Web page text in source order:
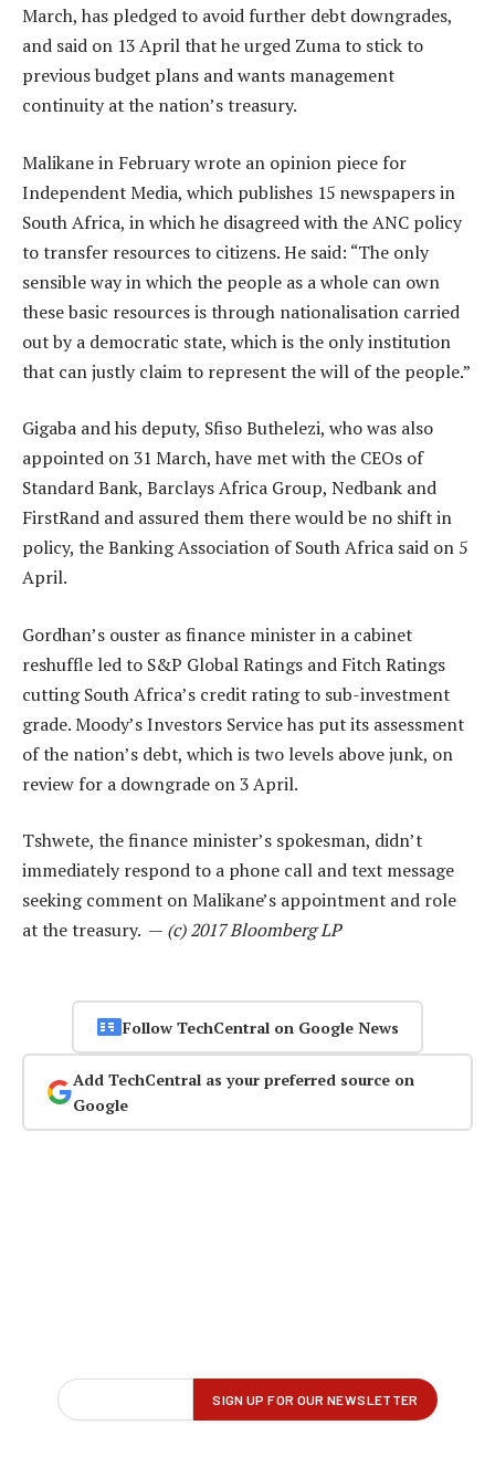
March, has pledged to avoid further debt downgrades,
and said on 13 April that he urged Zuma to stick to
previous budget plans and wants management
continuity at the nation’s treasury.
Malikane in February wrote an opinion piece for
Independent Media, which publishes 15 newspapers in
South Africa, in which he disagreed with the ANC policy
to transfer resources to citizens. He said: “The only
sensible way in which the people as a whole can own
these basic resources is through nationalisation carried
out by a democratic state, which is the only institution
that can justly claim to represent the will of the people.”
Gigaba and his deputy, Sfiso Buthelezi, who was also
appointed on 31 March, have met with the CEOs of
Standard Bank, Barclays Africa Group, Nedbank and
FirstRand and assured them there would be no shift in
policy, the Banking Association of South Africa said on 5
April.
Gordhan’s ouster as finance minister in a cabinet
reshuffle led to S&P Global Ratings and Fitch Ratings
cutting South Africa’s credit rating to sub-investment
grade. Moody’s Investors Service has put its assessment
of the nation’s debt, which is two levels above junk, on
review for a downgrade on 3 April.
Tshwete, the finance minister’s spokesman, didn’t
immediately respond to a phone call and text message
seeking comment on Malikane’s appointment and role
at the treasury. — (c) 2017 Bloomberg LP
Follow TechCentral on Google News
Add TechCentral as your preferred source on
Google